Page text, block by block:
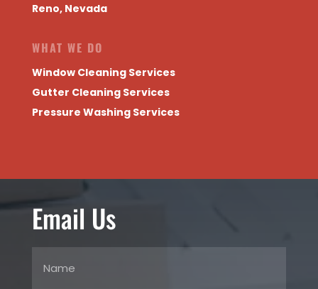
Reno, Nevada
WHAT WE DO
Window Cleaning Services
Gutter Cleaning Services
Pressure Washing Services
Email Us